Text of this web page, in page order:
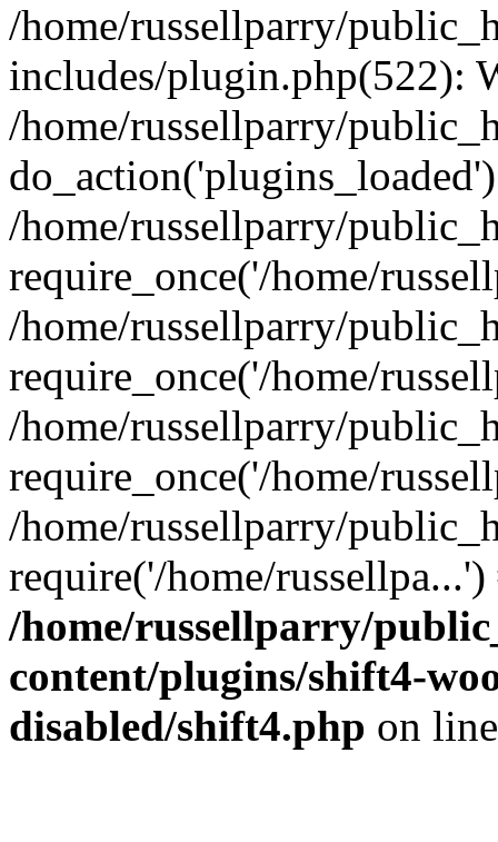
/home/russellparry/
includes/plugin.php(522):
/home/russellparry/
/home/russellparry/
require_once('/home/
/home/russellparry/
require_once('/home/
/home/russellparry/
require_once('/home/
/home/russellparry/
require('/home/
/home/russellparry/
content/plugins/shift4-
disabled/shift4.php on